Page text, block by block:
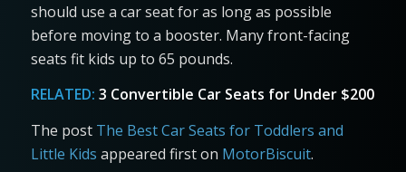
should use a car seat for as long as possible
before moving to a booster. Many front-facing
seats fit kids up to 65 pounds.
RELATED: 3 Convertible Car Seats for Under $200
The post The Best Car Seats for Toddlers and
Little Kids appeared first on MotorBiscuit.